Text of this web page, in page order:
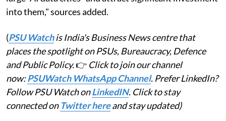
into them," sources added.
(PSU Watchis India's Business News centre that
places the spotlight on PSUs, Bureaucracy, Defence
and Public Policy.👉 Click to join our channel
now:PSUWatch WhatsApp Channel. Prefer LinkedIn?
Follow PSU Watch onLinkedIN. Click to stay
connected on Twitter hereand stay updated)